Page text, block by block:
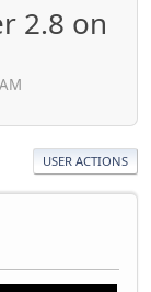
2.8 on
USER ACTIONS